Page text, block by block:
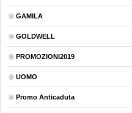
GAMILA
GOLDWELL
PROMOZIONI2019
UOMO
Promo Anticaduta